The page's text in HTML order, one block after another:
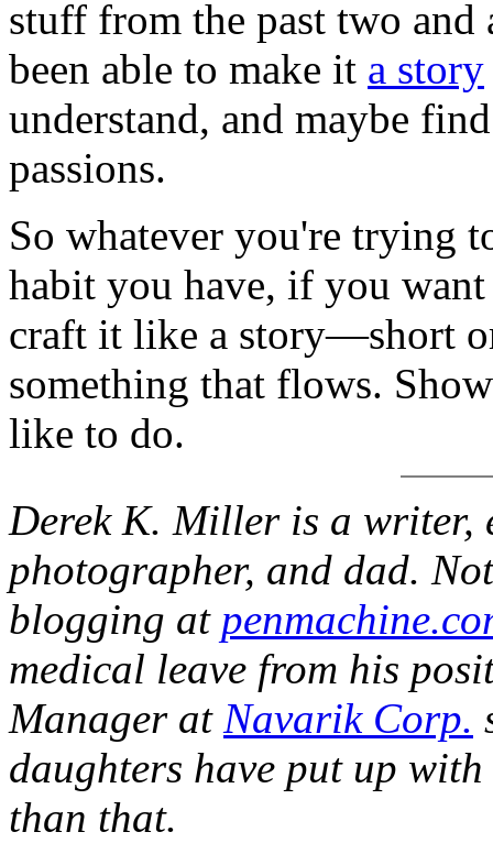
stuff from the past two and
been able to make it a story
understand, and maybe
passions.
So whatever you're trying
habit you have, if you
craft it like a story—short
something that flows.
like to do.
Derek K. Miller is a writer,
photographer, and dad.
blogging at
medical leave from his
Manager at Navarik Corp.
daughters have put up
than that.